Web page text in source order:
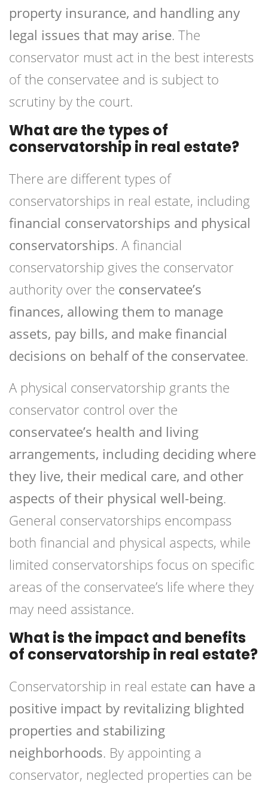
property insurance, and handling any
legal issues that may arise. The
conservator must act in the best interests
of the conservatee and is subject to
scrutiny by the court.
What are the types of
conservatorship in real estate?
There are different types of
conservatorships in real estate, including
financial conservatorships and physical
conservatorships. A financial
conservatorship gives the conservator
authority over the conservatee’s
finances, allowing them to manage
assets, pay bills, and make financial
decisions on behalf of the conservatee.
A physical conservatorship grants the
conservator control over the
conservatee’s health and living
arrangements, including deciding where
they live, their medical care, and other
aspects of their physical well-being.
General conservatorships encompass
both financial and physical aspects, while
limited conservatorships focus on specific
areas of the conservatee’s life where they
may need assistance.
What is the impact and benefits
of conservatorship in real estate?
Conservatorship in real estate can have a
positive impact by revitalizing blighted
properties and stabilizing
neighborhoods. By appointing a
conservator, neglected properties can be